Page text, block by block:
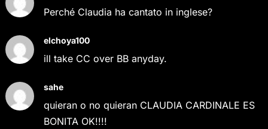
Perché Claudia ha cantato in inglese?
elchoya100
ill take CC over BB anyday.
sahe
quieran o no quieran CLAUDIA CARDINALE ES
BONITA OK!!!!